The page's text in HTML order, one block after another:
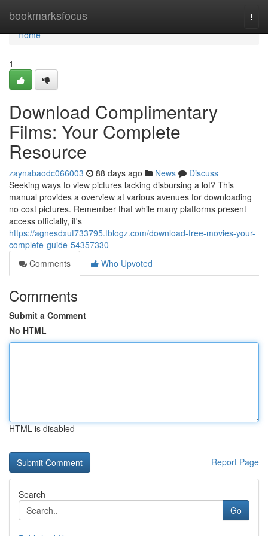
bookmarksfocus
Home
Home
1
Download Complimentary
Films: Your Complete
Resource
zaynabaodc066003 88 days ago News
Discuss
Seeking ways to view pictures lacking disbursing a lot? This
manual provides a overview at various avenues for downloading
no cost pictures. Remember that while many platforms present
access officially, it's
https://agnesdxut733795.tblogz.com/download-free-movies-your-
complete-guide-54357330
Comments
Who Upvoted
Comments
Submit a Comment
No HTML
HTML is disabled
Report Page
Search
Go